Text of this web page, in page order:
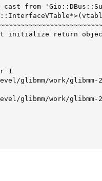
from
initialize return object
1
glibmm/work/glibmm-
glibmm/work/glibmm-